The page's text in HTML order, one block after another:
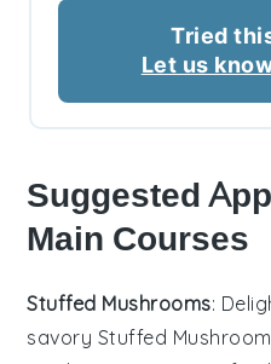
Tried
Let us
Suggested
Main Courses
Stuffed Mushrooms:
savory Stuffed